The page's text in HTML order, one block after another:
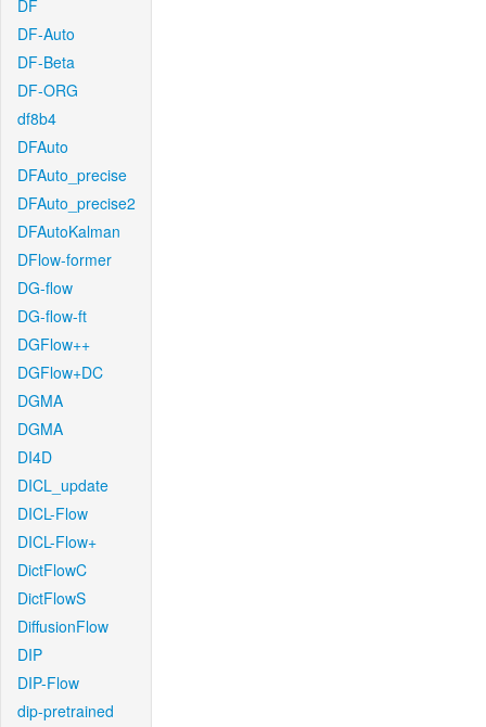
DF
DF-Auto
DF-Beta
DF-ORG
df8b4
DFAuto
DFAuto_precise
DFAuto_precise2
DFAutoKalman
DFlow-former
DG-flow
DG-flow-ft
DGFlow++
DGFlow+DC
DGMA
DGMA
DI4D
DICL_update
DICL-Flow
DICL-Flow+
DictFlowC
DictFlowS
DiffusionFlow
DIP
DIP-Flow
dip-pretrained